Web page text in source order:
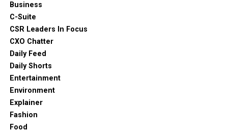
Business
C-Suite
CSR Leaders In Focus
CXO Chatter
Daily Feed
Daily Shorts
Entertainment
Environment
Explainer
Fashion
Food